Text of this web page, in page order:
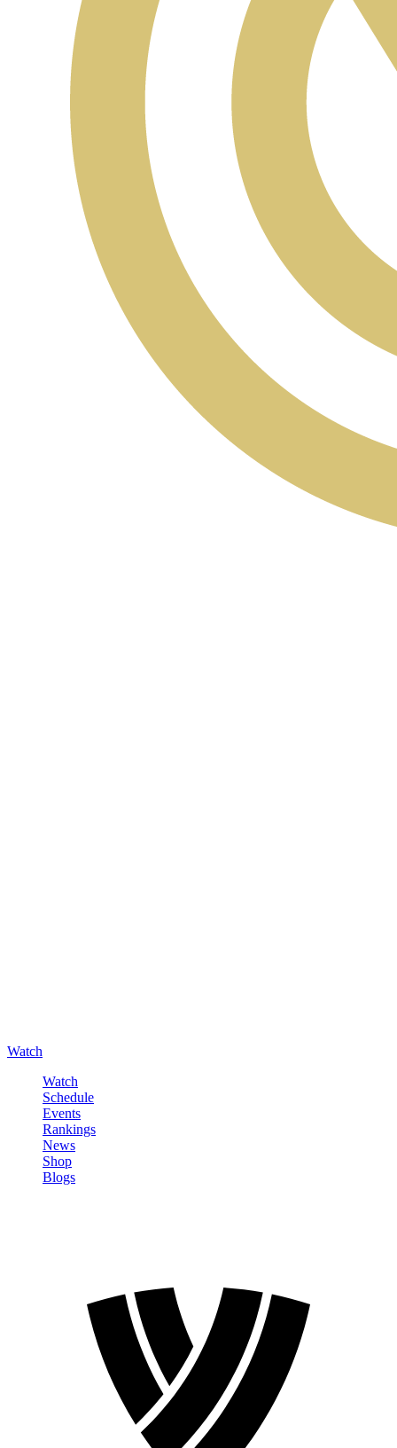
Watch
Watch
Schedule
Events
Rankings
News
Shop
Blogs